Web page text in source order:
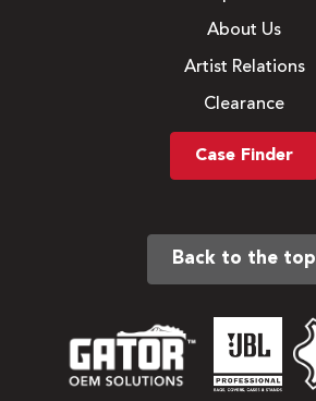
About Us
Artist Relations
Clearance
Case Finder
Back to the top